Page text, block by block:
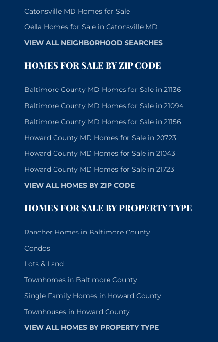
Catonsville MD Homes for Sale
Oella Homes for Sale in Catonsville MD
VIEW ALL NEIGHBORHOOD SEARCHES
HOMES FOR SALE BY ZIP CODE
Baltimore County MD Homes for Sale in 21136
Baltimore County MD Homes for Sale in 21094
Baltimore County MD Homes for Sale in 21156
Howard County MD Homes for Sale in 20723
Howard County MD Homes for Sale in 21043
Howard County MD Homes for Sale in 21723
VIEW ALL HOMES BY ZIP CODE
HOMES FOR SALE BY PROPERTY TYPE
Rancher Homes in Baltimore County
Condos
Lots & Land
Townhomes in Baltimore County
Single Family Homes in Howard County
Townhouses in Howard County
VIEW ALL HOMES BY PROPERTY TYPE